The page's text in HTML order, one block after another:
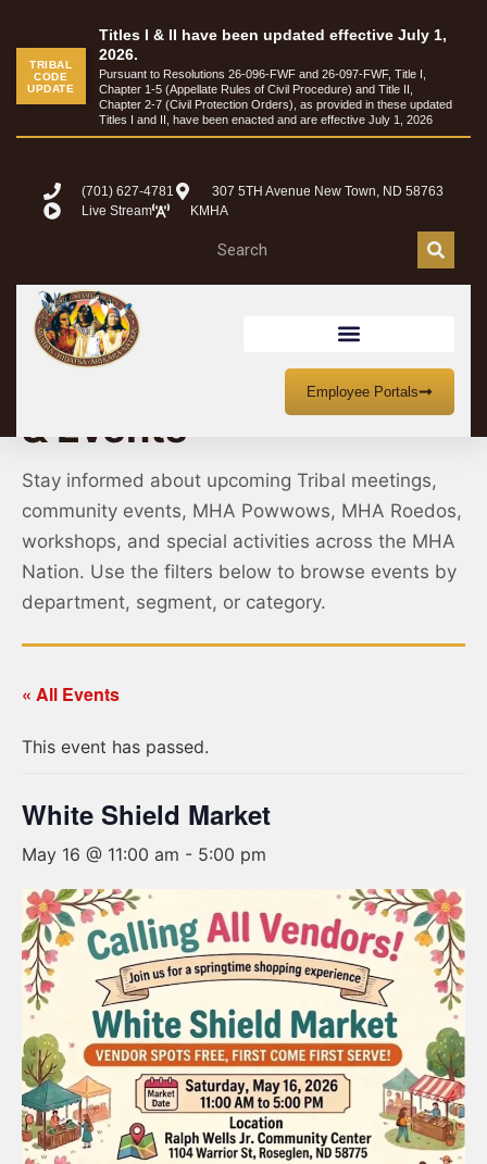
TRIBAL
CODE
UPDATE
Titles I & II have been updated effective July 1,
2026.
Pursuant to Resolutions 26-096-FWF and 26-097-FWF, Title I,
Chapter 1-5 (Appellate Rules of Civil Procedure) and Title II,
Chapter 2-7 (Civil Protection Orders), as provided in these updated
Titles I and II, have been enacted and are effective July 1, 2026
(701) 627-4781
307 5TH Avenue New Town, ND 58763
Live Stream
KMHA
Employee Portals
MHA Nation Meetings
& Events
Stay informed about upcoming Tribal meetings,
community events, MHA Powwows, MHA Roedos,
workshops, and special activities across the MHA
Nation. Use the filters below to browse events by
department, segment, or category.
« All Events
This event has passed.
White Shield Market
May 16 @ 11:00 am - 5:00 pm